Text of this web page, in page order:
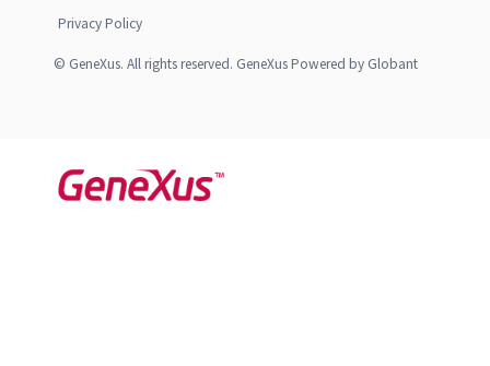
Privacy Policy
© GeneXus. All rights reserved. GeneXus Powered by Globant